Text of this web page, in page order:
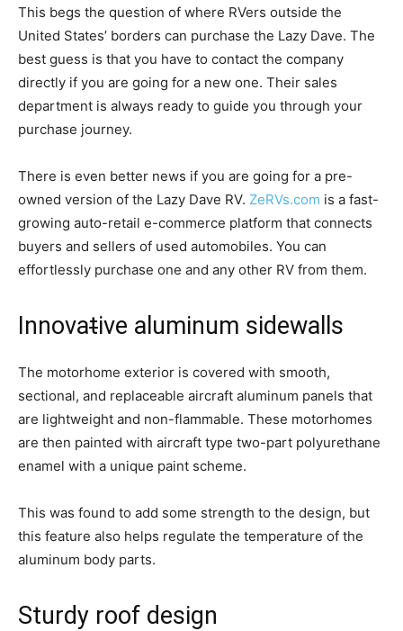
This begs the question of where RVers outside the
United States’ borders can purchase the Lazy Dave. The
best guess is that you have to contact the company
directly if you are going for a new one. Their sales
department is always ready to guide you through your
purchase journey.
There is even better news if you are going for a pre-
owned version of the Lazy Dave RV. ZeRVs.com is a fast-
growing auto-retail e-commerce platform that connects
buyers and sellers of used automobiles. You can
effortlessly purchase one and any other RV from them.
Innovative aluminum sidewalls
The motorhome exterior is covered with smooth,
sectional, and replaceable aircraft aluminum panels that
are lightweight and non-flammable. These motorhomes
are then painted with aircraft type two-part polyurethane
enamel with a unique paint scheme.
This was found to add some strength to the design, but
this feature also helps regulate the temperature of the
aluminum body parts.
Sturdy roof design